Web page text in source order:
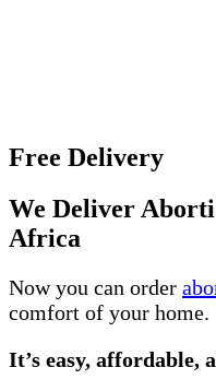
Free Delivery
We Deliver
Africa
Now you can order
comfort of your home.
It’s easy, affordable,